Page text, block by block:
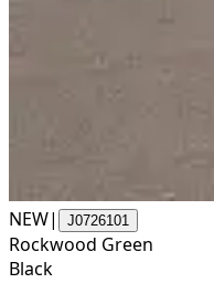
NEW| J0726101
Rockwood Green
Black